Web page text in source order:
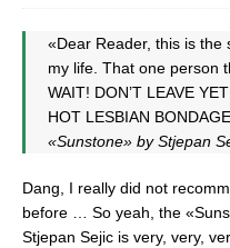
«Dear Reader, this is the
my life. That one person
WAIT! DON’T LEAVE
HOT LESBIAN
«Sunstone» by Stjepan
Dang, I really did not
before … So yeah, the
Stjepan Sejic is very, very,